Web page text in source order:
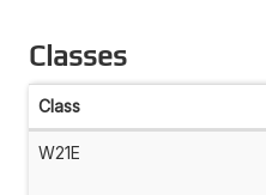
Classes
Class
W21E